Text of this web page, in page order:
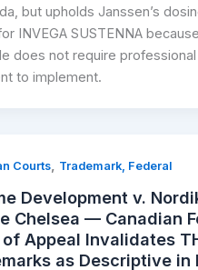
but upholds Janssen’s
INVEGA SUSTENNA
does not require professional
to implement.
Courts, Trademark, Federal
Development v.
Chelsea — Canadian
Appeal Invalidates
as Descriptive in